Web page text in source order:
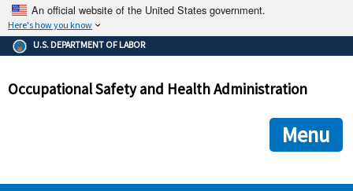
An official website of the United States government.
Here's how you know
The .gov means it's official.
Federal government websites often end in .gov or .mil. Before
government site.
ensures that you are connecting to the official
and that any information you provide is encrypted and
U.S. DEPARTMENT OF LABOR
Occupational Safety and Health Administration
Menu